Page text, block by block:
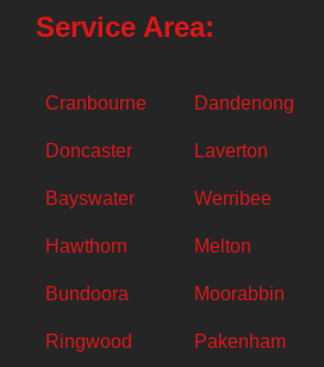
Service Area:
Cranbourne Dandenong
Doncaster Laverton
Bayswater Werribee
Hawthorn Melton
Bundoora Moorabbin
Ringwood Pakenham